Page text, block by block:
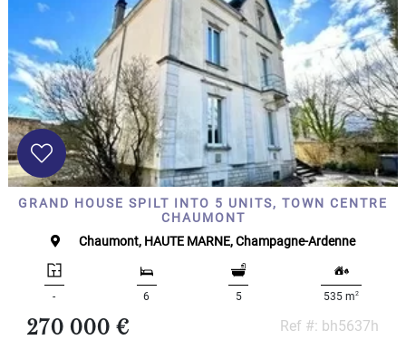
Land
m2:
<
500
M 2
500
- 2
000
000
M2
GRAND HOUSE SPILT INTO 5 UNITS, TOWN CENTRE
CHAUMONT
Chaumont, HAUTE MARNE, Champagne-Ardenne
- 6 5 535 m2
270 000 € Ref #: bh5637h